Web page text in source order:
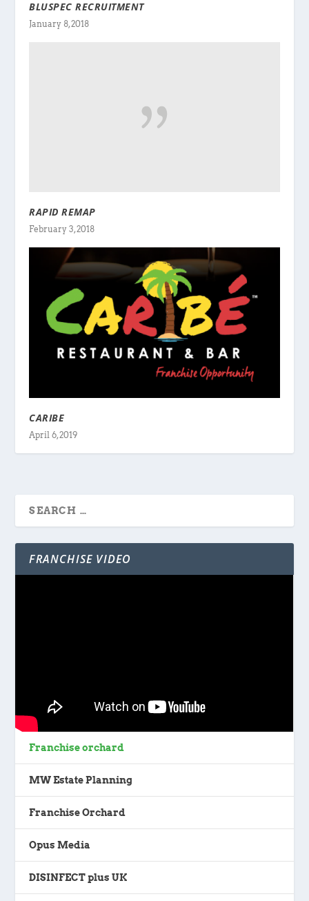
BLUSPEC RECRUITMENT
January 8, 2018
RAPID REMAP
February 3, 2018
CARIBE
April 6, 2019
FRANCHISE VIDEO
Franchise orchard
MW Estate Planning
Franchise Orchard
Opus Media
DISINFECT plus UK